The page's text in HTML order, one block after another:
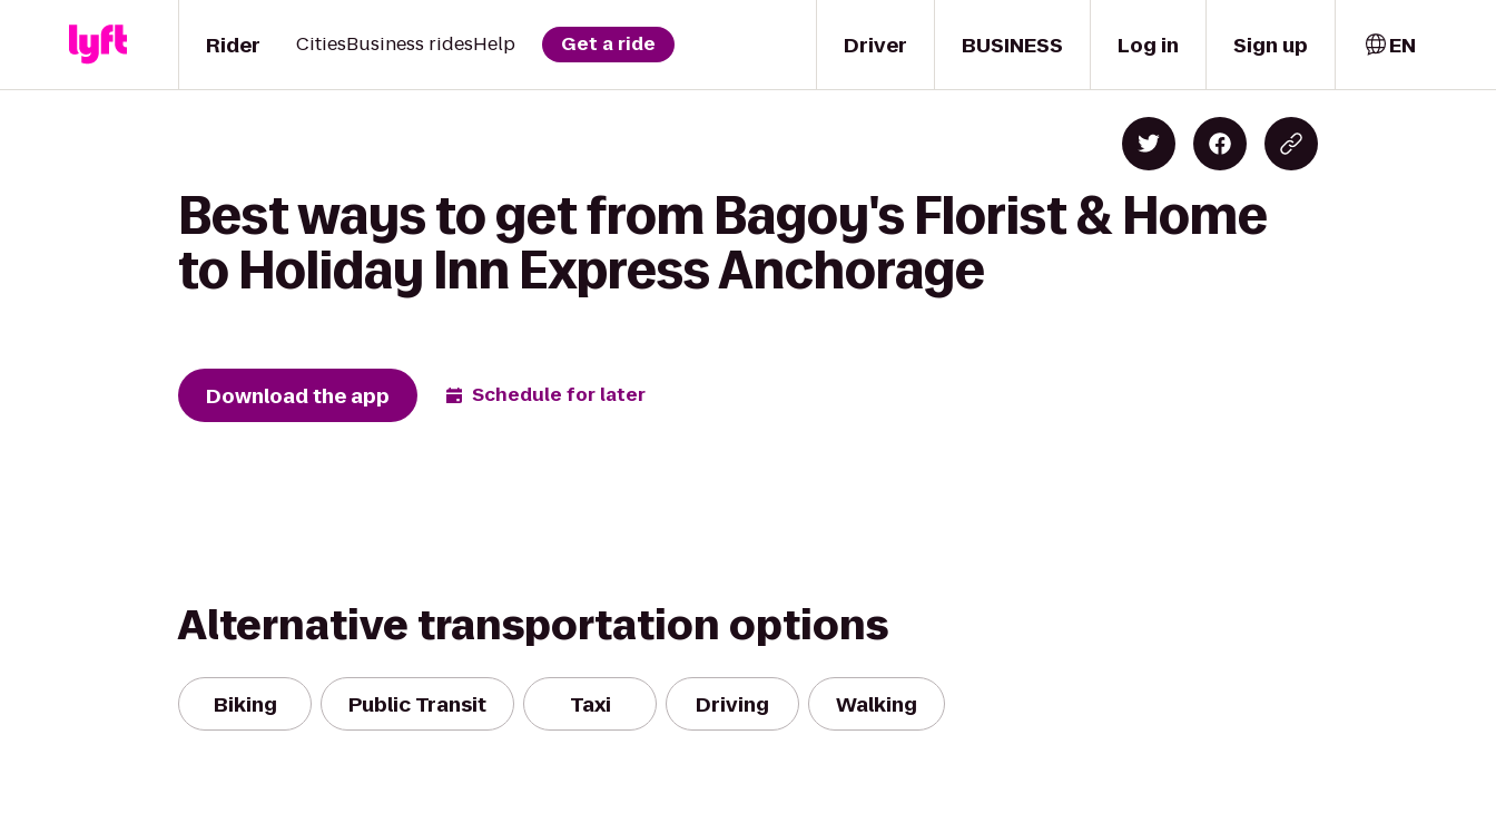
Driver
Rider CitiesBusiness ridesHelp Get a ride BUSINESS Log in Sign up EN
Best ways to get from Bagoy's Florist & Home
to Holiday Inn Express Anchorage
Download the app Schedule for later
Alternative transportation options
Biking Public Transit Taxi Driving Walking